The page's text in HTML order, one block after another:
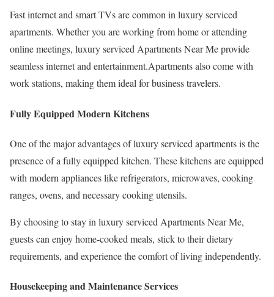
Fast internet and smart TVs are common in luxury serviced
apartments. Whether you are working from home or attending
online meetings, luxury serviced Apartments Near Me provide
seamless internet and entertainment.Apartments also come with
work stations, making them ideal for business travelers.
Fully Equipped Modern Kitchens
One of the major advantages of luxury serviced apartments is the
presence of a fully equipped kitchen. These kitchens are equipped
with modern appliances like refrigerators, microwaves, cooking
ranges, ovens, and necessary cooking utensils.
By choosing to stay in luxury serviced Apartments Near Me,
guests can enjoy home-cooked meals, stick to their dietary
requirements, and experience the comfort of living independently.
Housekeeping and Maintenance Services